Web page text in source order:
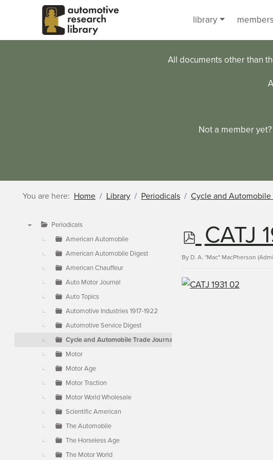
Skip to main content
library
All documents other than
Not a member
You are here: Home Library Periodicals Cycle and Automobile
Periodicals
American Automobile
American Automobile Digest
American Chauffeur
Auto Motor Journal
Auto Topics
Automotive Industries 1917-1922
Automotive Service Digest
Cycle and Automobile Trade Journal
Motor
Motor Age
Motor Traction
Motor World Wholesale
Scientific American
The Automobile
The Horseless Age
The Motor World
p
d
f
CATJ
By D. A. "Mac" MacPherson